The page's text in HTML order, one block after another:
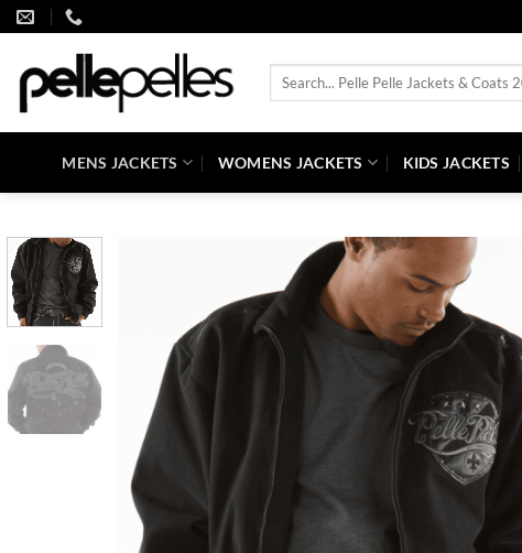
Skip
to
content
Search
MENS JACKETS WOMENS JACKETS KIDS JACKETS